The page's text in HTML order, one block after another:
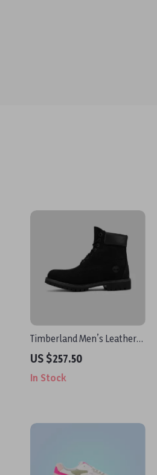
Timberland Men’s Leather
Boots
US $257.50
In Stock